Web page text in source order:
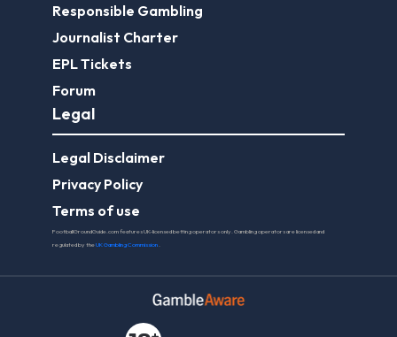
Responsible Gambling
Journalist Charter
EPL Tickets
Forum
Legal
Legal Disclaimer
Privacy Policy
Terms of use
FootballGroundGuide.com features UK-licensed betting operators only. Gambling operators are licensed and
regulated by theUK Gambling Commission.